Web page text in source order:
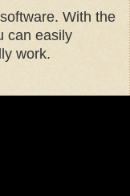
With the
can easily
work.